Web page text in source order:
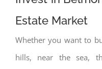
Estate Market
Whether you want to
hills, near the sea,